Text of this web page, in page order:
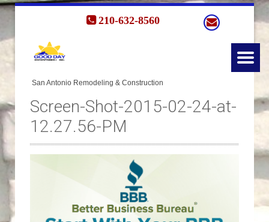
Screen-Shot-2015-02-24-at-
12.27.56-PM
210-632-8560